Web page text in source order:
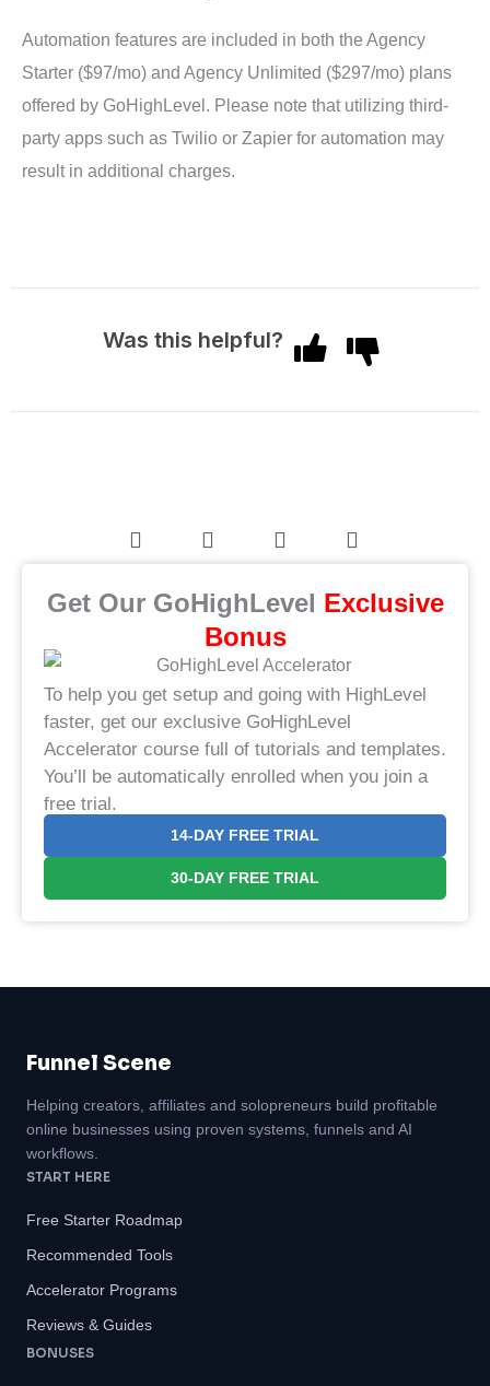
Automation features are included in both the Agency
Starter ($97/mo) and Agency Unlimited ($297/mo) plans
offered by GoHighLevel. Please note that utilizing third-
party apps such as Twilio or Zapier for automation may
result in additional charges.
Was this helpful?
Get Our GoHighLevel ​Exclusive
Bonus​
To help you get setup and going with HighLevel
faster, get our exclusive GoHighLevel
Accelerator course full of tutorials and templates.
You’ll be automatically enrolled when you join a
free trial.
14-DAY FREE TRIAL
30-DAY FREE TRIAL
Funnel Scene
Helping creators, affiliates and solopreneurs build profitable
online businesses using proven systems, funnels and AI
workflows.
START HERE
Free Starter Roadmap
Recommended Tools
Accelerator Programs
Reviews & Guides
BONUSES